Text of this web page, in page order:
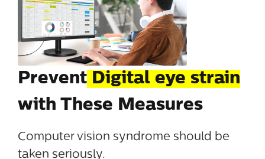
Prevent Digital eye strain
with These Measures
Computer vision syndrome should be
taken seriously.